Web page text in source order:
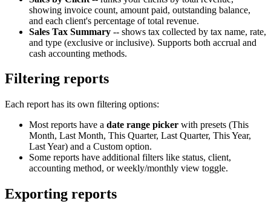
showing invoice count, amount paid, outstanding balance,
and each client's percentage of total revenue.
Sales Tax Summary -- shows tax collected by tax name, rate,
and type (exclusive or inclusive). Supports both accrual and
cash accounting methods.
Filtering reports
Each report has its own filtering options:
Most reports have a date range picker with presets (This
Month, Last Month, This Quarter, Last Quarter, This Year,
Last Year) and a Custom option.
Some reports have additional filters like status, client,
accounting method, or weekly/monthly view toggle.
Exporting reports